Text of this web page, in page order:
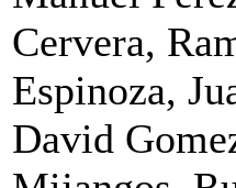
Cervera,
Espinoza,
David